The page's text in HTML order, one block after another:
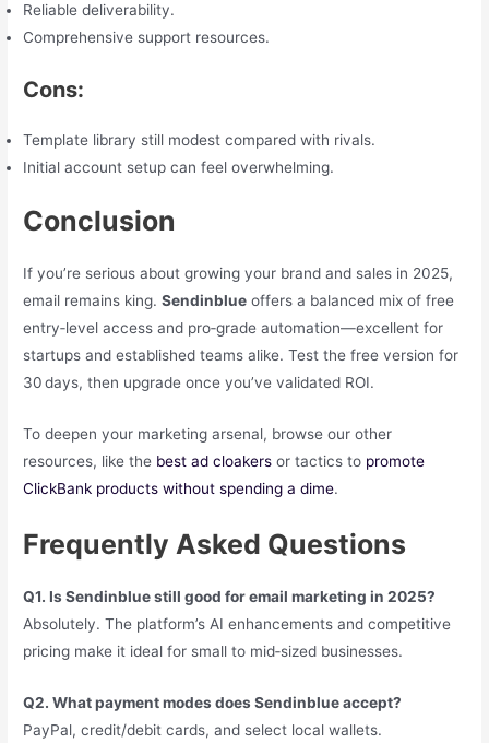
Reliable deliverability.
Comprehensive support resources.
Cons:
Template library still modest compared with rivals.
Initial account setup can feel overwhelming.
Conclusion
If you’re serious about growing your brand and sales in 2025,
email remains king.Sendinblue offers a balanced mix of free
entry‑level access and pro‑grade automation—excellent for
startups and established teams alike. Test the free version for
30 days, then upgrade once you’ve validated ROI.
To deepen your marketing arsenal, browse our other
resources, like the best ad cloakers or tactics to promote
ClickBank products without spending a dime.
Frequently Asked Questions
Q1. Is Sendinblue still good for email marketing in 2025?
Absolutely. The platform’s AI enhancements and competitive
pricing make it ideal for small to mid‑sized businesses.
Q2. What payment modes does Sendinblue accept?
PayPal, credit/debit cards, and select local wallets.